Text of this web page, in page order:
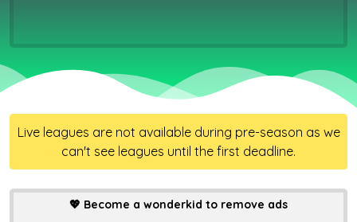
Live leagues are not available during pre-season as we
can't see leagues until the first deadline.
💖 Become a wonderkid to remove ads